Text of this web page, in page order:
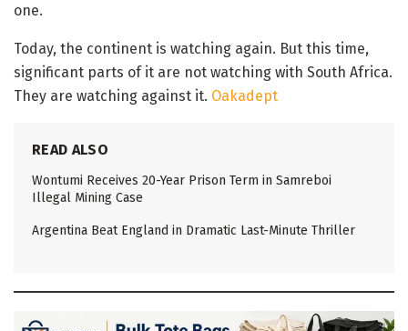
one.
Today, the continent is watching again. But this time,
significant parts of it are not watching with South Africa.
They are watching against it. Oakadept
READ ALSO
Wontumi Receives 20-Year Prison Term in Samreboi
Illegal Mining Case
Argentina Beat England in Dramatic Last-Minute Thriller